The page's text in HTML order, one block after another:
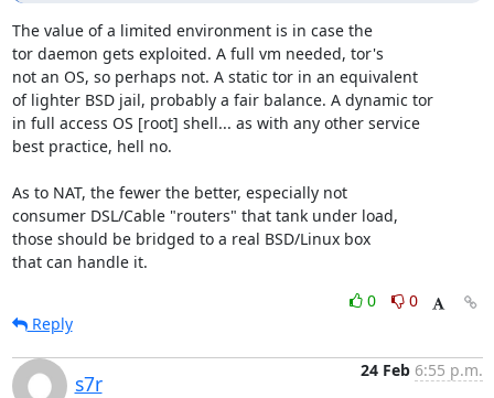
The value of a limited environment is in case the
tor daemon gets exploited. A full vm needed, tor's
not an OS, so perhaps not. A static tor in an equivalent
of lighter BSD jail, probably a fair balance. A dynamic tor
in full access OS [root] shell... as with any other service
best practice, hell no.
As to NAT, the fewer the better, especially not
consumer DSL/Cable "routers" that tank under load,
those should be bridged to a real BSD/Linux box
that can handle it.
0
0
Reply
s7r
24 Feb 6:55 p.m.